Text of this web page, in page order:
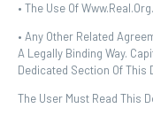
• The Use Of
• Any Other Related
A Legally Binding Way.
Dedicated Section Of This
The User Must Read This